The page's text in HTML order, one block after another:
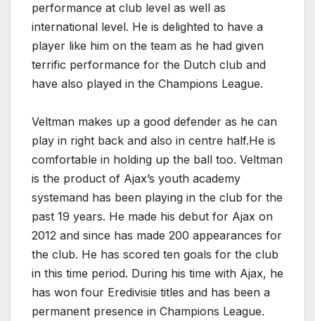
performance at club level as well as
international level. He is delighted to have a
player like him on the team as he had given
terrific performance for the Dutch club and
have also played in the Champions League.
Veltman makes up a good defender as he can
play in right back and also in centre half.He is
comfortable in holding up the ball too. Veltman
is the product of Ajax’s youth academy
systemand has been playing in the club for the
past 19 years. He made his debut for Ajax on
2012 and since has made 200 appearances for
the club. He has scored ten goals for the club
in this time period. During his time with Ajax, he
has won four Eredivisie titles and has been a
permanent presence in Champions League.